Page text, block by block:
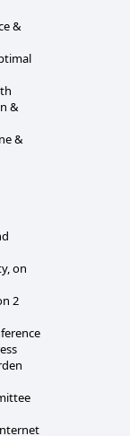
&
&
&
on
2